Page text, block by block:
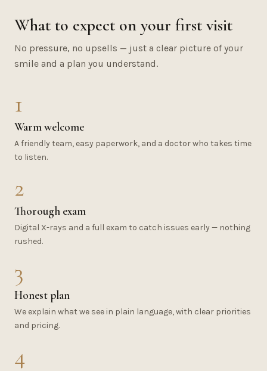
What to expect on your first visit
No pressure, no upsells — just a clear picture of your
smile and a plan you understand.
1
Warm welcome
A friendly team, easy paperwork, and a doctor who takes time
to listen.
2
Thorough exam
Digital X-rays and a full exam to catch issues early — nothing
rushed.
3
Honest plan
We explain what we see in plain language, with clear priorities
and pricing.
4